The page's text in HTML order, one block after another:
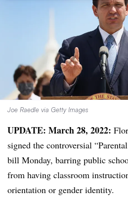
Joe Raedle via Getty Images
UPDATE: March 28, 2022:
signed the controversial
bill Monday, barring public
from having classroom
orientation or gender identity.